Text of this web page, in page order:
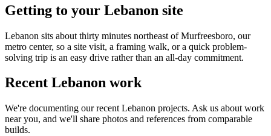
Getting to your Lebanon site
Lebanon sits about thirty minutes northeast of Murfreesboro, our
metro center, so a site visit, a framing walk, or a quick problem-
solving trip is an easy drive rather than an all-day commitment.
Recent Lebanon work
We're documenting our recent Lebanon projects. Ask us about work
near you, and we'll share photos and references from comparable
builds.